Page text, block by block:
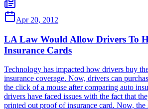
Apr 20, 2012
LA Law Would Allow Drivers To
Insurance Cards
Technology has impacted how drivers buy
insurance coverage. Now, drivers can
the click of a mouse after comparing auto
drivers have faced issues with the fact that
printed out proof of insurance card. Now, the